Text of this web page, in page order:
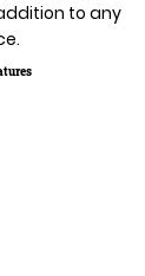
to any